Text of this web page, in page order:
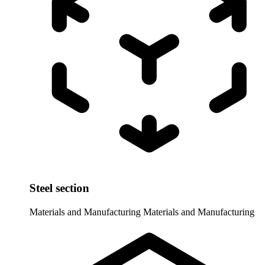
Steel section
Materials and Manufacturing Materials and Manufacturing